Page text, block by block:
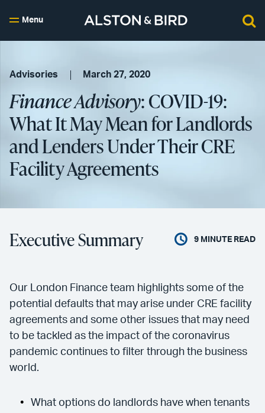
Menu
Advisories March 27, 2020
Finance Advisory: COVID-19:
What It May Mean for Landlords
and Lenders Under Their CRE
Facility Agreements
Executive Summary 9 MINUTE READ
Our London Finance team highlights some of the
potential defaults that may arise under CRE facility
agreements and some other issues that may need
to be tackled as the impact of the coronavirus
pandemic continues to filter through the business
world.
What options do landlords have when tenants